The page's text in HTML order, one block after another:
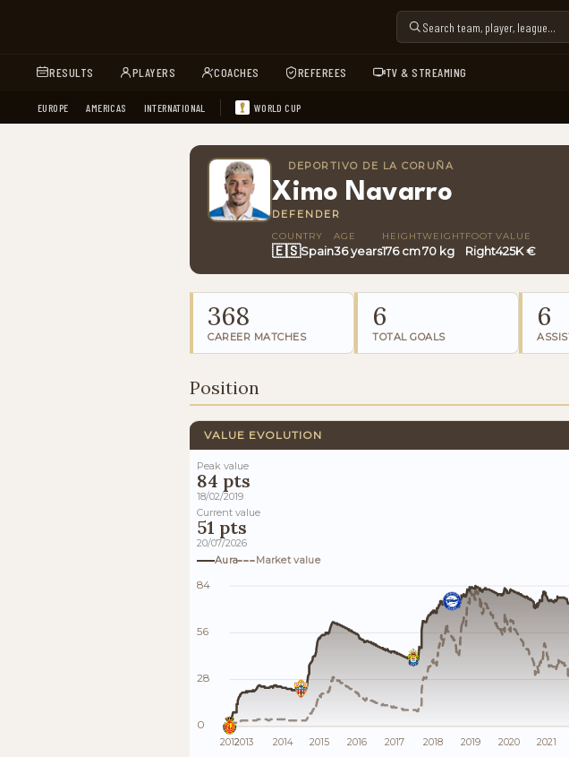
RESULTS PLAYERS COACHES REFEREES TV & STREAMING
EUROPE AMERICAS INTERNATIONAL WORLD CUP
DEPORTIVO DE LA CORUÑA
Ximo Navarro
DEFENDER
COUNTRY
🇪🇸Spain
AGE
36 years
HEIGHT
176 cm
WEIGHT
70 kg
FOOT
Right
VALUE
425K €
368
CAREER MATCHES
6
TOTAL GOALS
6
Position
VALUE EVOLUTION
Peak value
84 pts
18/02/2019
Current value
51 pts
20/07/2026
Aura
Market value
84
56
28
0
20122013 2014 2015 2016 2017 2018 2019 2020 2021